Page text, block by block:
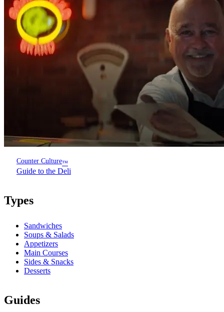
Counter Culture™
Guide to the Deli
Types
Sandwiches
Soups & Salads
Appetizers
Main Courses
Sides & Snacks
Desserts
Guides